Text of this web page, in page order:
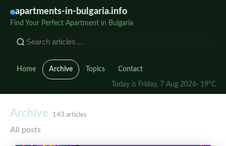
apartments-in-bulgaria.info
Find Your Perfect Apartment in Bulgaria
Home Archive Topics Contact
Today is Friday, 7 Aug 2026· 19°C
Archive 143 articles
All posts